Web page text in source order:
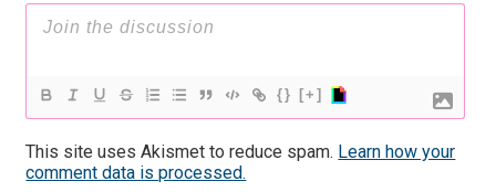
{} [+]
This site uses Akismet to reduce spam. Learn how your
comment data is processed.